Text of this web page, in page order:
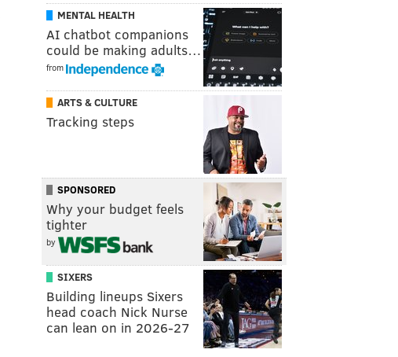
MENTAL HEALTH
AI chatbot companions
could be making adults…
from
ARTS & CULTURE
Tracking steps
SPONSORED
Why your budget feels
tighter
by
SIXERS
Building lineups Sixers
head coach Nick Nurse
can lean on in 2026-27